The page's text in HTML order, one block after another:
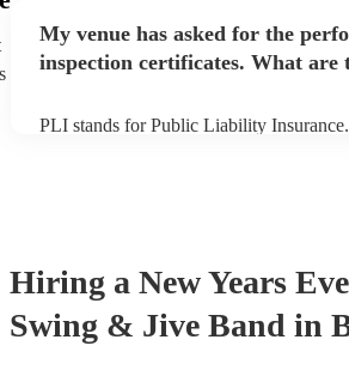
prior to their arrival.
My venue has asked for the
inspection certificates. What are
PLI stands for Public Liability
Hiring a New Years
Swing & Jive Band in